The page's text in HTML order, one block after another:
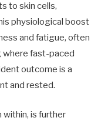
to skin cells,
physiological boost
and fatigue, often
where fast-paced
outcome is a
and rested.
within, is further